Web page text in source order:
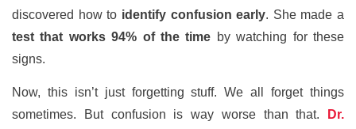
discovered how to identify confusion early. She made a
test that works 94% of the time by watching for these
signs.
Now, this isn’t just forgetting stuff. We all forget things
sometimes. But confusion is way worse than that.
Dr.